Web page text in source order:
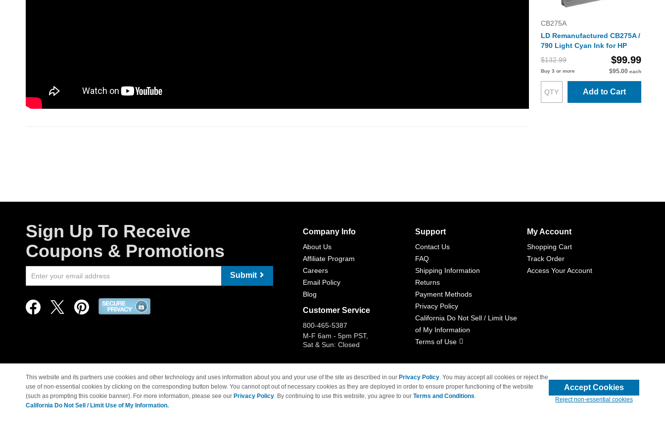
CB275A
LD Remanufactured CB275A /
790 Light Cyan Ink for HP
$132.99
$99.99
Buy 3 or more $95.00 each
Add to Cart
Sign Up To Receive
Coupons & Promotions
Submit
Company Info
About Us
Affiliate Program
Careers
Email Policy
Blog
Customer Service
800-465-5387
M-F 6am - 5pm PST,
Sat & Sun: Closed
Support
Contact Us
FAQ
Shipping Information
Returns
Payment Methods
Privacy Policy
California Do Not Sell / Limit Use
of My Information
Terms of Use
My Account
Shopping Cart
Track Order
Access Your Account
© Copyright 1998-2026 | Brand names and logos are trademarks of their respective owners and are not affiliated with 4inkjets.com
This website and its partners use cookies and other technology and uses information about you and your use of the site as described in our Privacy Policy. You may accept all cookies or reject the
use of non-essential cookies by clicking on the corresponding button below. You cannot opt out of necessary cookies as they are deployed in order to ensure proper functioning of the website
(such as prompting this cookie banner). For more information, please see our Privacy Policy. By continuing to use this website, you agree to our Terms and Conditions.
California Do Not Sell / Limit Use of My Information.
Accept Cookies
Reject non-essential cookies